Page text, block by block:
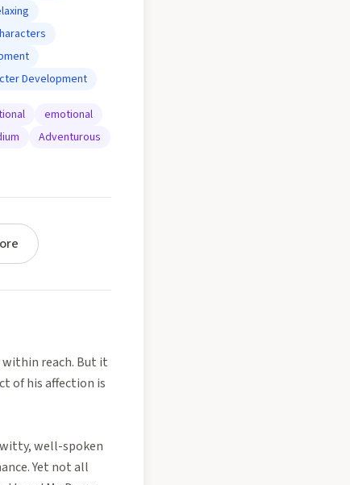
Development
emotional
Adventurous
within reach. But it
of his affection is
well-spoken
Yet not all